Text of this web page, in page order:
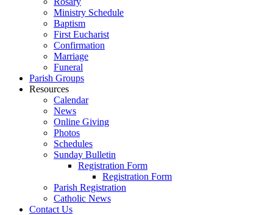
Ministry Schedule
Baptism
First Eucharist
Confirmation
Marriage
Funeral
Parish Groups
Resources
Calendar
News
Online Giving
Photos
Schedules
Sunday Bulletin
Registration Form
Registration Form
Parish Registration
Catholic News
Contact Us